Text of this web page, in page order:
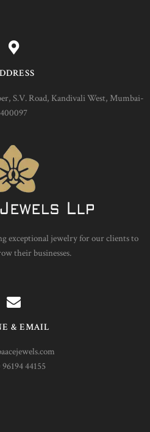
S.V. Road, Kandivali West, Mumbai-
400097
exceptional jewelry for our clients to
their businesses.
& EMAIL
44155